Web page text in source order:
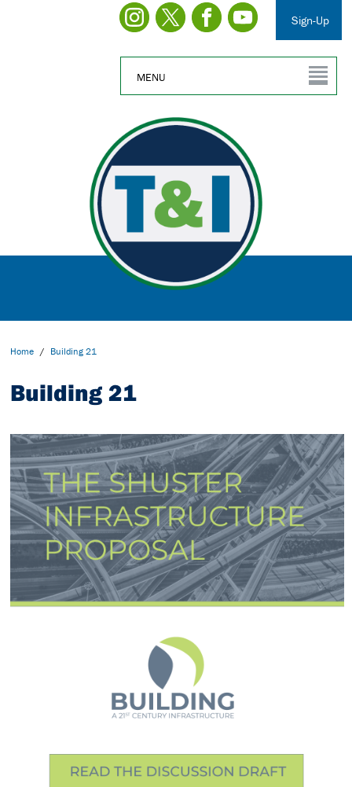
Sign-Up
MENU
Home / Building 21
Building 21